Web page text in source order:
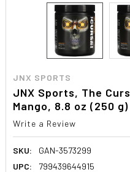
JNX SPORTS
JNX Sports, The
Mango, 8.8 oz (250 g)
Write a Review
SKU:
GAN-3573299
UPC:
799439644915